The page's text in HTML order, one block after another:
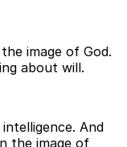
image of God.
about will.
And
the image of